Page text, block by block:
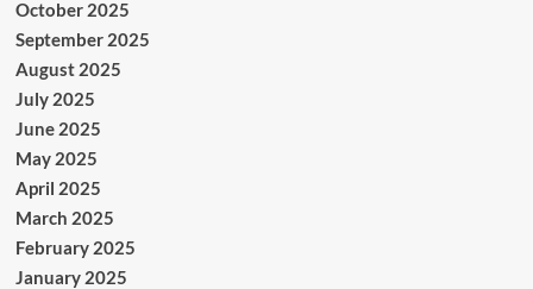
October 2025
September 2025
August 2025
July 2025
June 2025
May 2025
April 2025
March 2025
February 2025
January 2025